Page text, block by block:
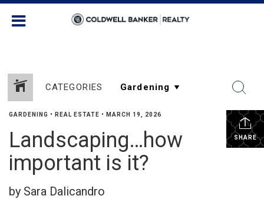
CATEGORIES
SHARE
GARDENING • REAL ESTATE • MARCH 19, 2026
Landscaping…how
important is it?
by Sara Dalicandro